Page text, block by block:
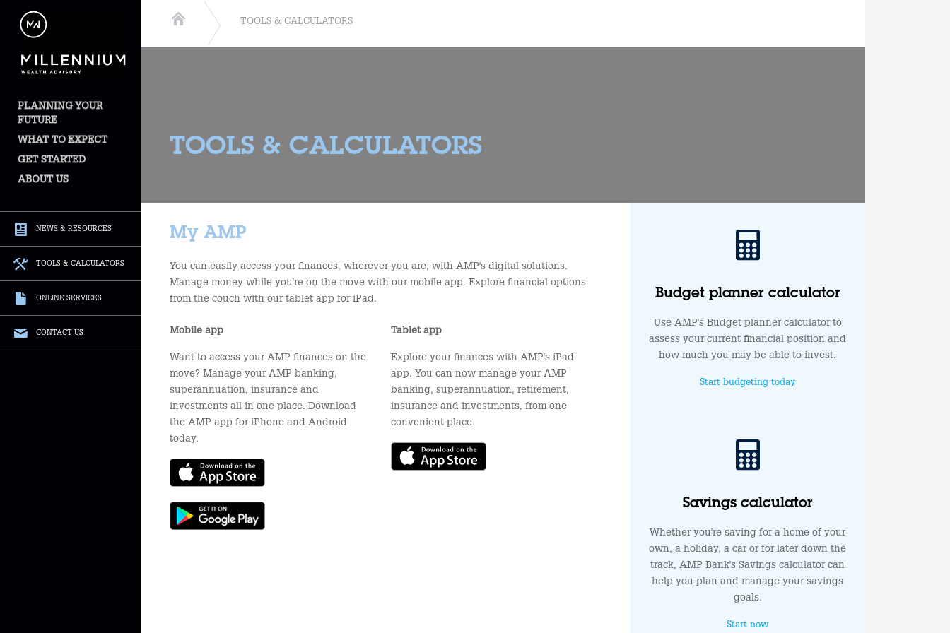
TOOLS & CALCULATORS
PLANNING YOUR
FUTURE
WHAT TO EXPECT
GET STARTED
ABOUT US
NEWS & RESOURCES
TOOLS & CALCULATORS
ONLINE SERVICES
CONTACT US
TOOLS & CALCULATORS
My AMP
You can easily access your finances, wherever you are, with AMP's digital solutions.
Manage money while you're on the move with our mobile app. Explore financial options
from the couch with our tablet app for iPad.
Mobile app
Want to access your AMP finances on the
move? Manage your AMP banking,
superannuation, insurance and
investments all in one place. Download
the AMP app for iPhone and Android
today.
Tablet app
Explore your finances with AMP's iPad
app. You can now manage your AMP
banking, superannuation, retirement,
insurance and investments, from one
convenient place.
Budget planner calculator
Use AMP's Budget planner calculator to
assess your current financial position and
how much you may be able to invest.
Start budgeting today
Savings calculator
Whether you're saving for a home of your
own, a holiday, a car or for later down the
track, AMP Bank's Savings calculator can
help you plan and manage your savings
goals.
Start now